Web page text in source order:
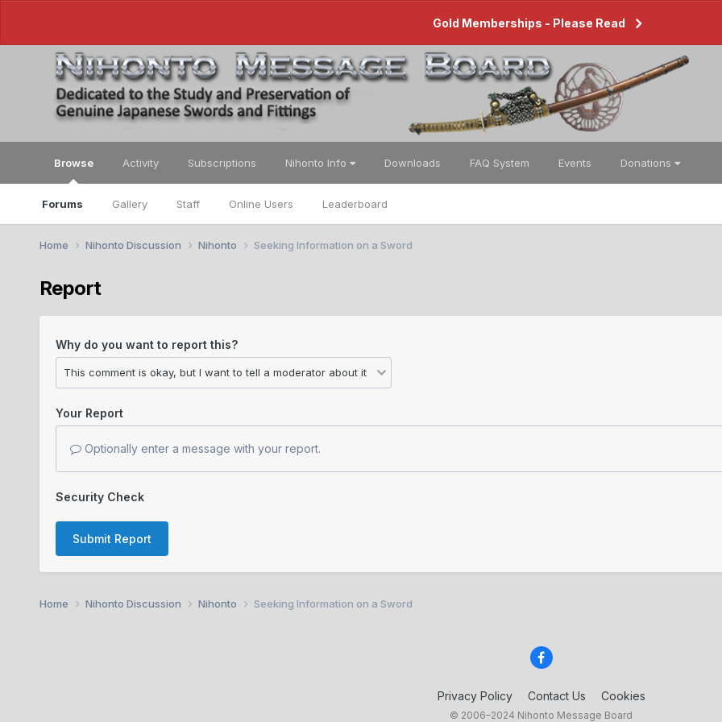
Gold Memberships - Please Read
Browse
Forums Gallery Staff Online Users Leaderboard
Activity Subscriptions Nihonto Info Downloads FAQ System Events Donations
Home Nihonto Discussion Nihonto Seeking Information on a Sword
Report
Why do you want to report this?
Your Report
Optionally enter a message with your report.
Security Check
Submit Report
Home Nihonto Discussion Nihonto Seeking Information on a Sword
Privacy Policy Contact Us Cookies
© 2006–2024 Nihonto Message Board